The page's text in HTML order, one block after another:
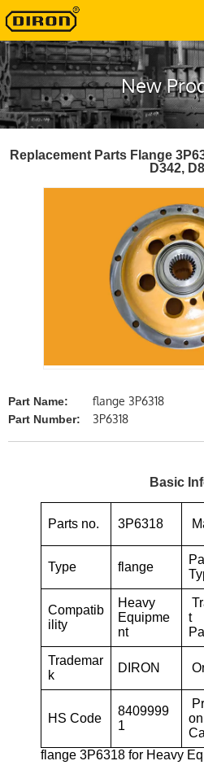
New
Replacement Parts Flange
D342,
Part Name: flange 3P6318
Part Number: 3P6318
Basic
Parts no. 3P6318
Type flange
Compatib
ility
Heavy
Equipme
nt
t
Trademar
k
DIRON
HS Code
8409999
1
on
flange 3P6318 for Heavy